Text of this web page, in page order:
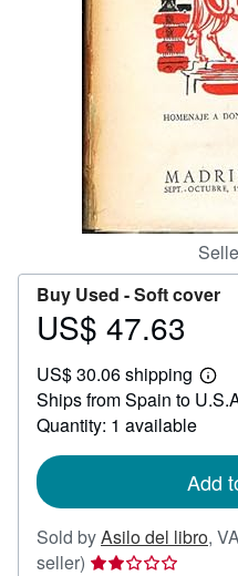
Buy Used -Soft cover
Price
47.63
US$ 47.63
US$ 30.06 shipping
Learn
more
Ships from Spain to
Quantity: 1 available
Add
Sold byAsilo del libro,
seller) Seller